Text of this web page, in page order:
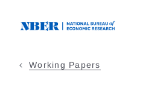
Working Papers